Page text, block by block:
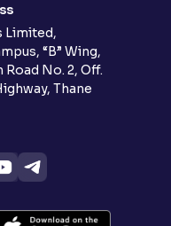
Limited,
“B” Wing,
No. 2, Off.
Thane